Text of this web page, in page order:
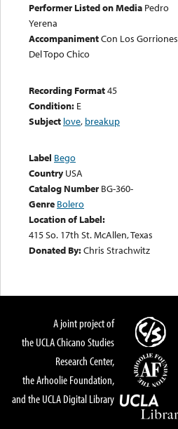
Performer Listed on Media Pedro
Yerena
AccompanimentCon Los Gorriones
Del Topo Chico
Recording Format45
Condition: E
Subject love, breakup
Label Bego
Country USA
Catalog Number BG-360-
Genre Bolero
Location of Label:
415 So. 17th St. McAllen, Texas
Donated By:Chris Strachwitz
A joint project of
the UCLA Chicano Studies
Research Center,
the Arhoolie Foundation,
and the UCLA Digital Library